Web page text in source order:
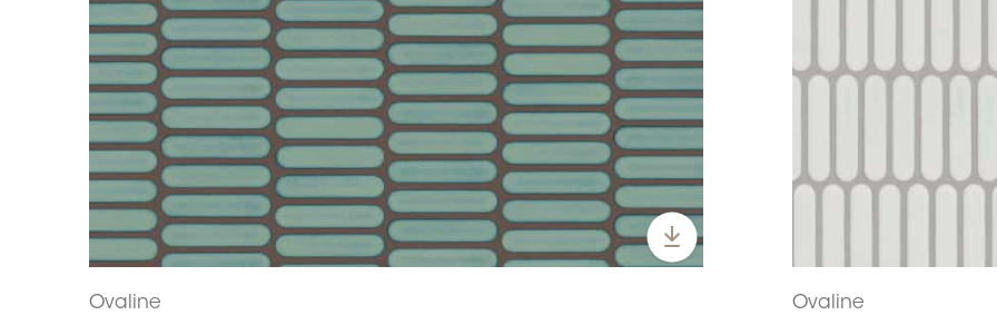
Ovaline Ovaline